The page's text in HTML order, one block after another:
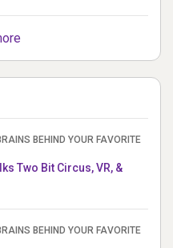
BEHIND YOUR FAVORITE
Two Bit Circus, VR, &
BEHIND YOUR FAVORITE